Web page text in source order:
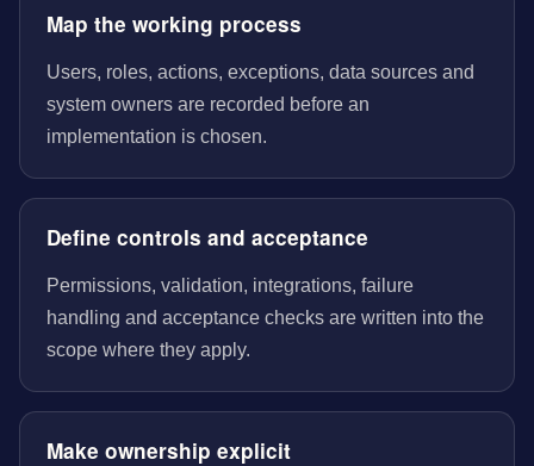
Map the working process
Users, roles, actions, exceptions, data sources and
system owners are recorded before an
implementation is chosen.
Define controls and acceptance
Permissions, validation, integrations, failure
handling and acceptance checks are written into the
scope where they apply.
Make ownership explicit